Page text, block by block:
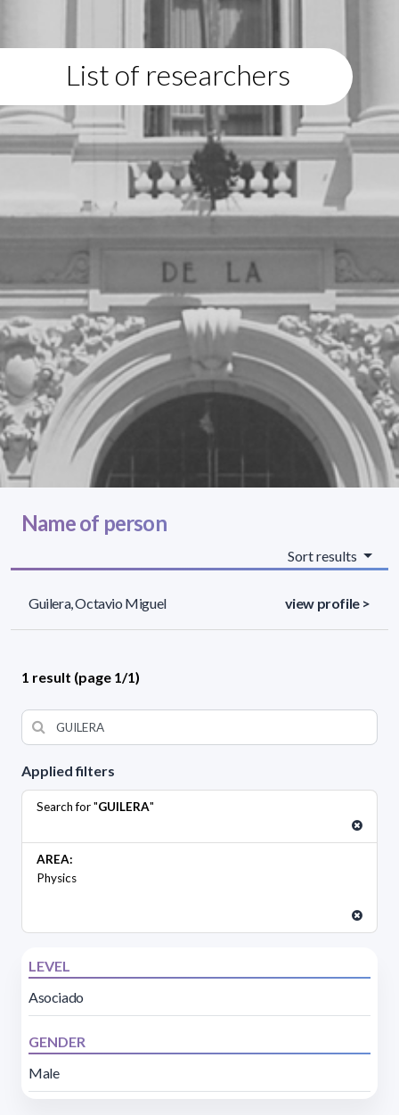
List of researchers
Applied filters
Search for "GUILERA"
AREA:
Physics
LEVEL
Asociado
GENDER
Male
Name of person
Sort results
Guilera, Octavio Miguel view profile >
1 result (page 1/1)